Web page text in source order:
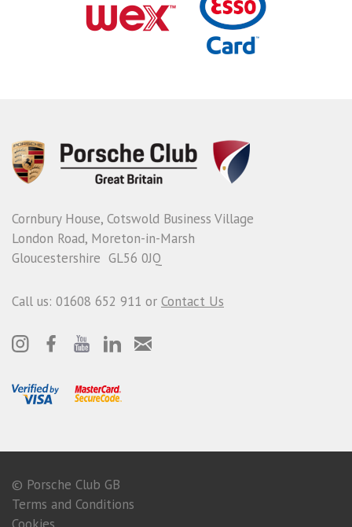
Cornbury House, Cotswold Business Village
London Road, Moreton-in-Marsh
Gloucestershire GL56 0JQ
Call us: 01608 652 911 or Contact Us
© Porsche Club GB
Terms and Conditions